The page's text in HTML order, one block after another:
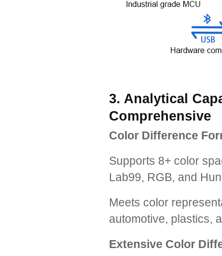
3. Analytical
Comprehensive
Color Difference
Supports 8+ color
Lab99, RGB, and
Meets color
automotive, plastics,
Extensive Color